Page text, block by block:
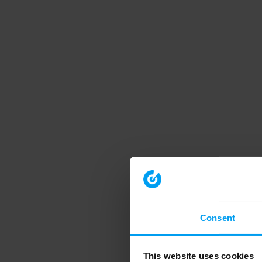
Consent
This website uses cookies